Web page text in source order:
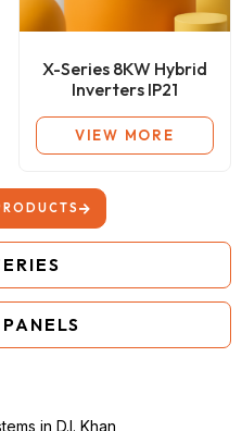
Inverters IP21
VIEW MORE